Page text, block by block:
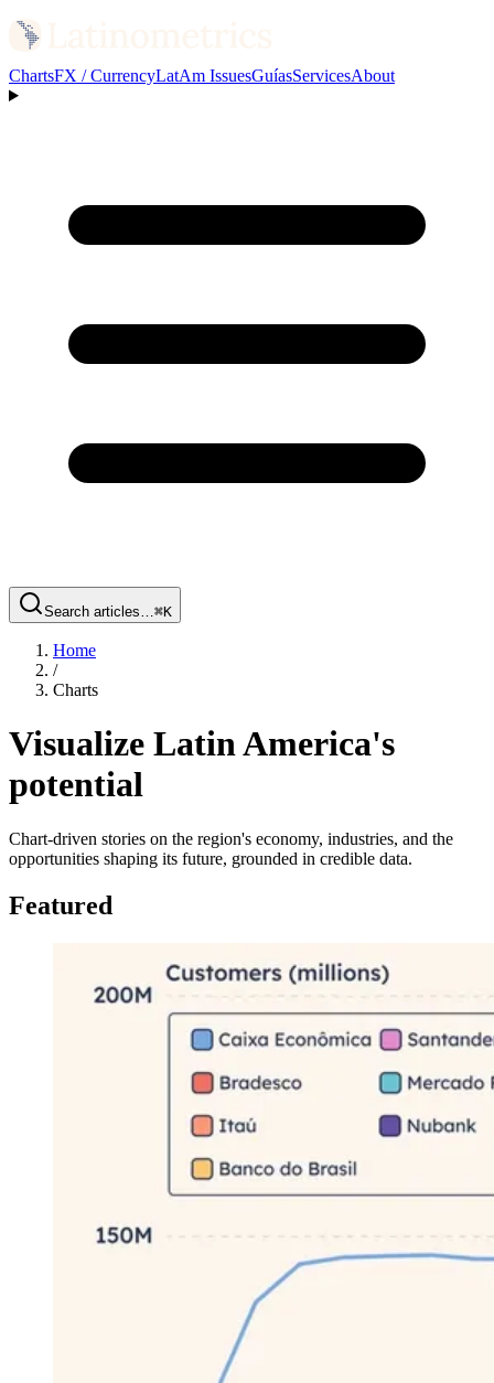
ChartsFX / CurrencyLatAm IssuesGuíasServicesAbout
Search articles…⌘K
Home
/
Charts
Visualize Latin America's
potential
Chart-driven stories on the region's economy, industries, and the
opportunities shaping its future, grounded in credible data.
Featured